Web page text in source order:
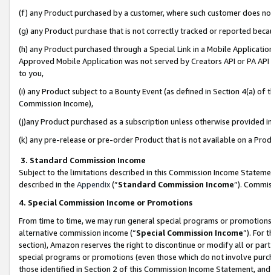
(f) any Product purchased by a customer, where such customer does
(g) any Product purchase that is not correctly tracked or reported
(h) any Product purchased through a Special Link in a Mobile
Approved Mobile Application was not served by Creators API or PA
to you,
(i) any Product subject to a Bounty Event (as defined in Section 4(a)
Commission Income),
(j)any Product purchased as a subscription unless otherwise provided
(k) any pre-release or pre-order Product that is not available on a
3. Standard Commission Income
Subject to the limitations described in this Commission Income
described in the Appendix(”Standard Commission Income”).
4. Special Commission Income or Promotions
From time to time, we may run general special programs or
alternative commission income (“Special Commission Income”). For
section), Amazon reserves the right to discontinue or modify all or
special programs or promotions (even those which do not involve
those identified in Section 2 of this Commission Income Statement,